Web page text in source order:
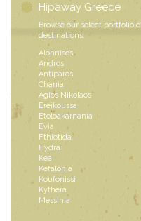
Hipaway Greece
Browse our select portfolio
destinations:
Alonnisos
Andros
Antiparos
Chania
Agios Nikolaos
Ereikoussa
Etoloakarnania
Evia
Fthiotida
Hydra
Kea
Kefalonia
Koufonissi
Kythera
Messinia